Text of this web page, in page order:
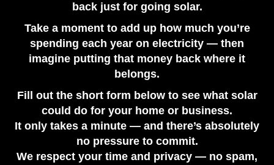
back just for going solar.
Take a moment to add up how much you’re
spending each year on electricity — then
imagine putting that money back where it
belongs.
Fill out the short form below to see what solar
could do for your home or business.
It only takes a minute — and there’s absolutely
no pressure to commit.
We respect your time and privacy — no spam,